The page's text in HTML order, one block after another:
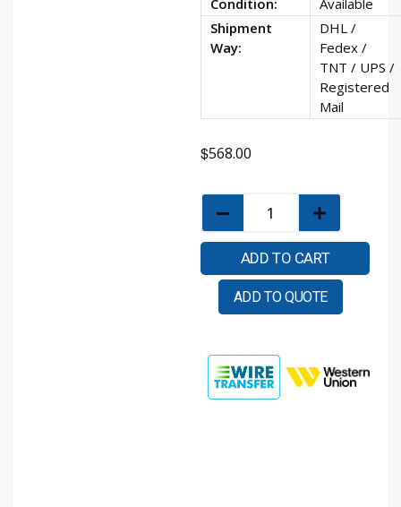
Shipment
Way:
DHL /
Fedex /
TNT / UPS /
Registered
Mail
$568.00
ADD TO CART
ADD TO QUOTE